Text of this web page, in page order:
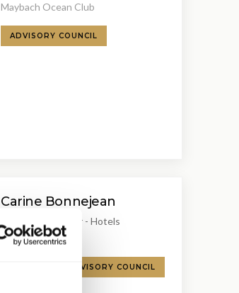
Maybach Ocean Club
ADVISORY COUNCIL
Carine Bonnejean
Managing Director - Hotels
Christie & Co
ADVISORY COUNCIL